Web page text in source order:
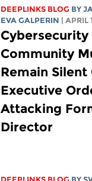
DEEPLINKS BLOG BY
EVA GALPERIN
| APRIL
Cybersecurity
Community
Remain Silent
Executive
Attacking
Director